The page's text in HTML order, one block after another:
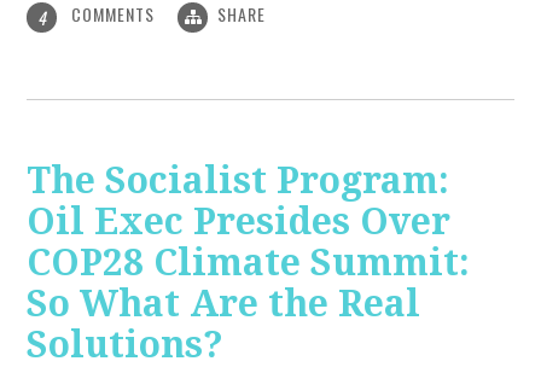
4 COMMENTS SHARE
The Socialist Program:
Oil Exec Presides Over
COP28 Climate Summit:
So What Are the Real
Solutions?